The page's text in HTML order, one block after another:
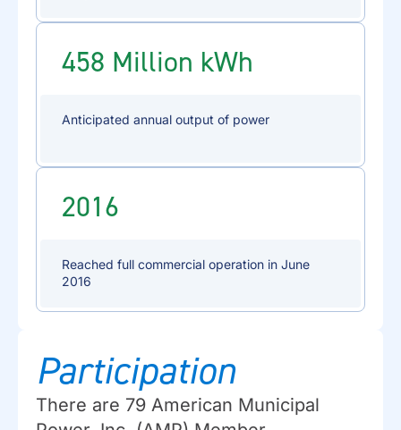
458 Million kWh
Anticipated annual output of power
2016
Reached full commercial operation in June
2016
Participation
There are 79 American Municipal